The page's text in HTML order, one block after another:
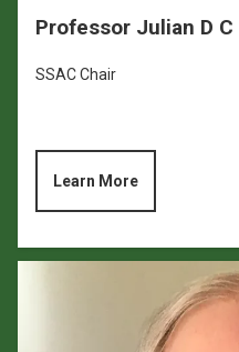
Professor Julian D C
SSAC Chair
Learn More